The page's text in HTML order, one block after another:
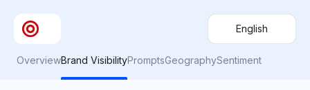
English
OverviewBrand VisibilityPromptsGeographySentiment